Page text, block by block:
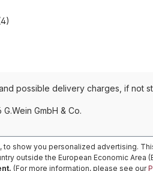
possible delivery charges, if not
GmbH & Co.
show you personalized advertising.
outside the European Economic Area
(For more information, please see our